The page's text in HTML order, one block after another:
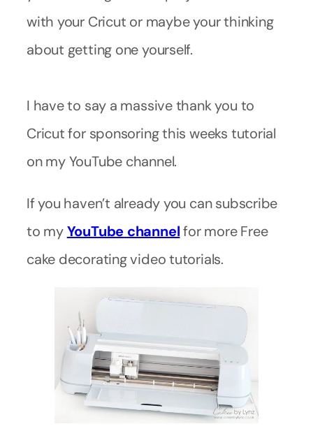
with your Cricut or maybe your thinking
about getting one yourself.
I have to say a massive thank you to
Cricut for sponsoring this weeks tutorial
on my YouTube channel.
If you haven’t already you can subscribe
to myYouTube channelfor more Free
cake decorating video tutorials.